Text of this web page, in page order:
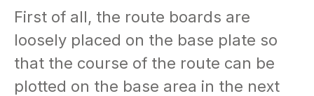
First of all, the route boards are
loosely placed on the base plate so
that the course of the route can be
plotted on the base area in the next